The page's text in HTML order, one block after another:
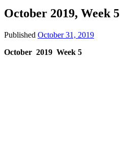
October 2019, Week 5
Published October 31, 2019
October 2019 Week 5